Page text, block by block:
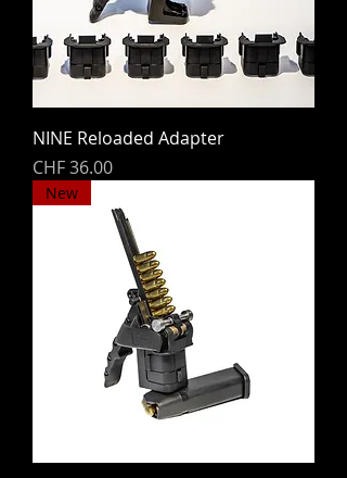
NINE Reloaded Adapter
Price
CHF 36.00
New